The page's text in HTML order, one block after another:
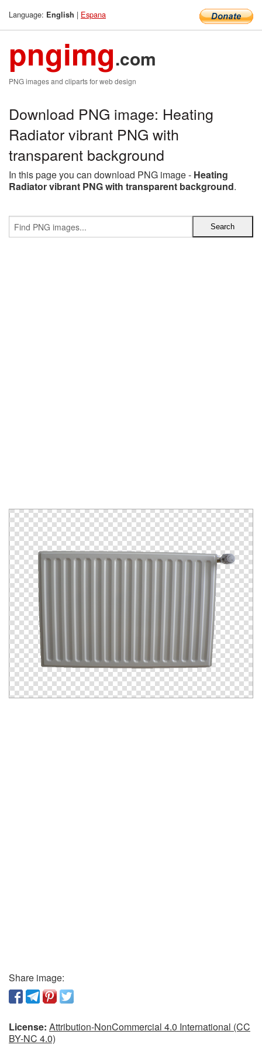
Language: English | Espana
pngimg.com
PNG images and cliparts for web design
Download PNG image: Heating
Radiator vibrant PNG with
transparent background
In this page you can download PNG image - Heating
Radiator vibrant PNG with transparent background.
Share image:
License: Attribution-NonCommercial 4.0 International (CC
BY-NC 4.0)